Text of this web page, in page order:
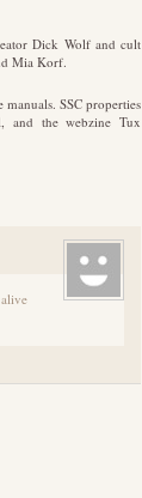
Dick Wolf and cult
Mia Korf.
SSC properties
and the webzine Tux